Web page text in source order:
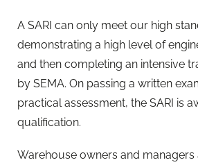
A SARI can only meet our high
demonstrating a high level of
and then completing an intensive
by SEMA. On passing a written
practical assessment, the SARI is
qualification.
Warehouse owners and managers